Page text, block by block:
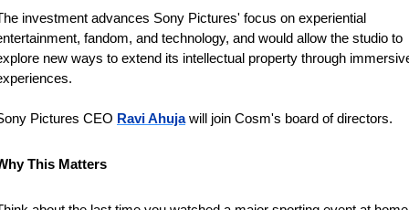
investment advances Sony Pictures' focus on experiential
fandom, ​and technology, and would allow the studio to
new ways to extend its intellectual property through
Sony ‌Pictures ⁠CEO Ravi Ahuja will join Cosm's board of directors.
This Matters